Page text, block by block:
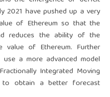
2021 have pushed up a very
of Ethereum so that the
reduces the ability of the
value of Ethereum. Further
a more advanced model
Integrated Moving
to obtain a better forecast